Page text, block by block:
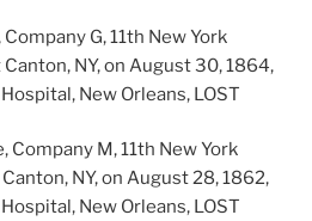
G, 11th New York
NY, on August 30, 1864,
New Orleans, LOST
Company M, 11th New York
NY, on August 28, 1862,
New Orleans, LOST